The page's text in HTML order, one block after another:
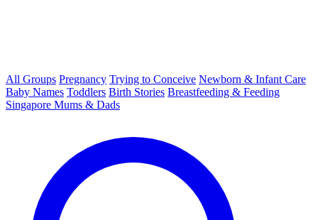
All Groups Pregnancy Trying to Conceive Newborn & Infant Care
Baby Names Toddlers Birth Stories Breastfeeding & Feeding
Singapore Mums & Dads